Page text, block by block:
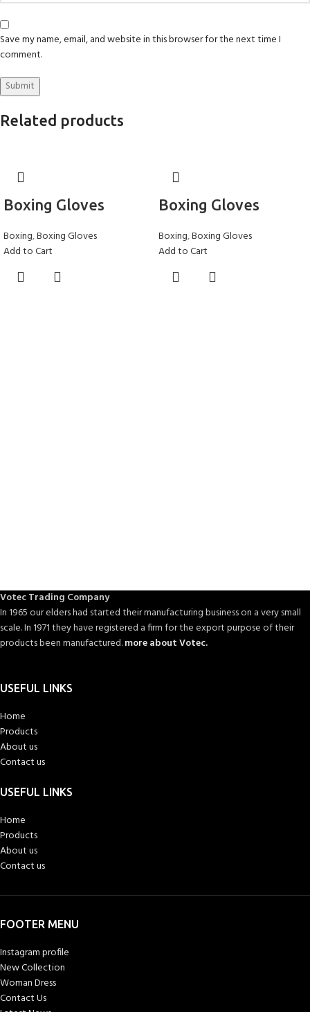
Save my name, email, and website in this browser for the next time I
comment.
Related products
Boxing Gloves
Boxing,Boxing Gloves
Add to Cart
Boxing Gloves
Boxing,Boxing Gloves
Add to Cart
Votec Trading Company
In 1965 our elders had started their manufacturing business on a very small
scale. In 1971 they have registered a firm for the export purpose of their
products been manufactured.more about Votec.
USEFUL LINKS
Home
Products
About us
Contact us
USEFUL LINKS
Home
Products
About us
Contact us
FOOTER MENU
Instagram profile
New Collection
Woman Dress
Contact Us